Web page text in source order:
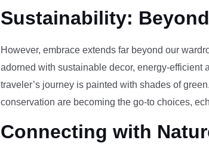
Sustainability:
However, embrace extends far beyond our
adorned with sustainable decor, energy-efficient
traveler’s journey is painted with shades of
conservation are becoming the go-to choices,
Connecting with